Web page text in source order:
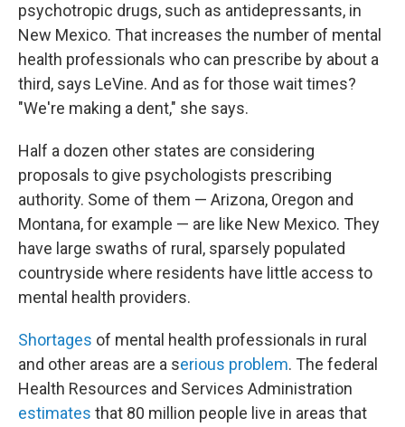
psychotropic drugs, such as antidepressants, in
New Mexico. That increases the number of mental
health professionals who can prescribe by about a
third, says LeVine. And as for those wait times?
"We're making a dent," she says.
Half a dozen other states are considering
proposals to give psychologists prescribing
authority. Some of them — Arizona, Oregon and
Montana, for example — are like New Mexico. They
have large swaths of rural, sparsely populated
countryside where residents have little access to
mental health providers.
Shortages of mental health professionals in rural
and other areas are a serious problem. The federal
Health Resources and Services Administration
estimates that 80 million people live in areas that